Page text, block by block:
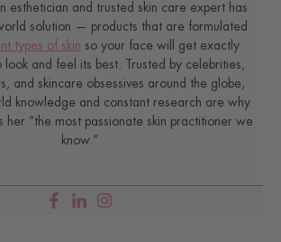
esthetician and trusted skin care expert has
solution — products that are formulated
types of skin so your face will get exactly
and feel its best. Trusted by celebrities,
and skincare obsessives around the globe,
knowledge and constant research are why
“the most passionate skin practitioner we
know.”